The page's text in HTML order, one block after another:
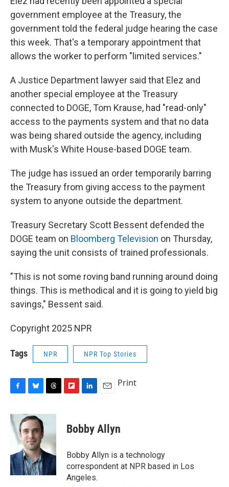
government employee at the Treasury, the
government told the federal judge hearing the case
this week. That's a temporary appointment that
allows the worker to perform "limited services."
A Justice Department lawyer said that Elez and
another special employee at the Treasury
connected to DOGE, Tom Krause, had "read-only"
access to the payments system and that no data
was being shared outside the agency, including
with Musk's White House-based DOGE team.
The judge has issued an order temporarily barring
the Treasury from giving access to the payment
system to anyone outside the department.
Treasury Secretary Scott Bessent defended the
DOGE team on Bloomberg Television on Thursday,
saying the unit consists of trained professionals.
"This is not some roving band running around doing
things. This is methodical and it is going to yield big
savings," Bessent said.
Copyright 2025 NPR
Tags NPR NPR Top Stories
c
e
b
o
k
u
s
k
y
r
a
d
s
p
b
a
d
k
e
I
n
i
l
Print
Bobby Allyn
Bobby Allyn is a technology
correspondent at NPR based in Los
Angeles.